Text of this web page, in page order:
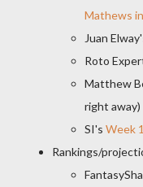
Mathews
Juan
Roto
Matthew
right away)
SI's Week
Rankings/